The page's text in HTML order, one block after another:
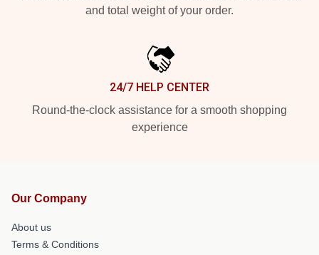
and total weight of your order.
24/7 HELP CENTER
Round-the-clock assistance for a smooth shopping
experience
Our Company
About us
Terms & Conditions